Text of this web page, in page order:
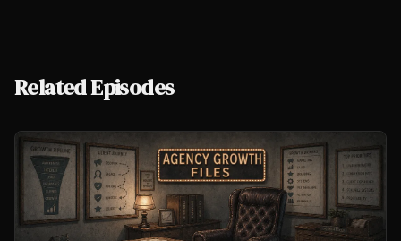
Related Episodes